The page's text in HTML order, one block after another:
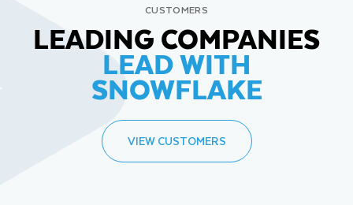
CUSTOMERS
LEADING COMPANIES
LEAD WITH
SNOWFLAKE
VIEW CUSTOMERS